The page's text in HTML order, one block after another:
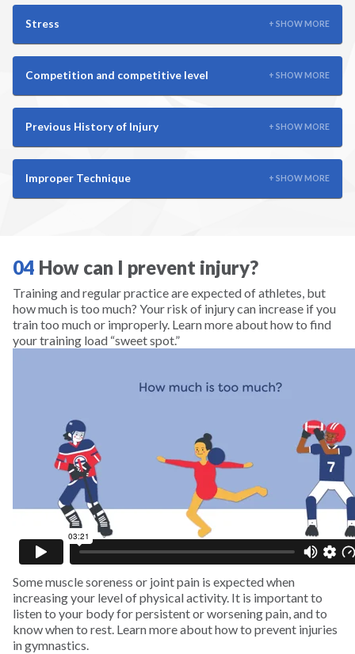
Skiing
Snowboarding
Soccer
Surfing
Swimming
Track and Field
Trampoline
Volleyball
Wakeboarding
Water Polo
Water Skiing
Stress + SHOW MORE
Competition and competitive level + SHOW MORE
Previous History of Injury + SHOW MORE
Improper Technique + SHOW MORE
04 How can I prevent injury?
Training and regular practice are expected of athletes, but
how much is too much? Your risk of injury can increase if you
train too much or improperly. Learn more about how to find
your training load “sweet spot.”
Some muscle soreness or joint pain is expected when
increasing your level of physical activity. It is important to
listen to your body for persistent or worsening pain, and to
know when to rest. Learn more about how to prevent injuries
in gymnastics.